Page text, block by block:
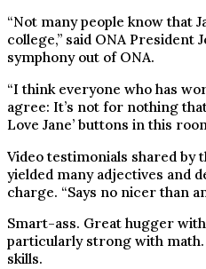
“Not many people know that
college,” said ONA President
symphony out of ONA.
“I think everyone who has
agree: It’s not for nothing
Love Jane’ buttons in this
Video testimonials shared by
yielded many adjectives and
charge. “Says no nicer than
Smart-ass. Great hugger
particularly strong with
skills.